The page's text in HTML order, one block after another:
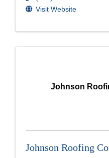
Visit Website
Johnson
Johnson Roofing